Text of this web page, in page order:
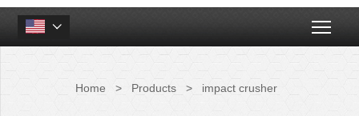

Home > Products > impact crusher